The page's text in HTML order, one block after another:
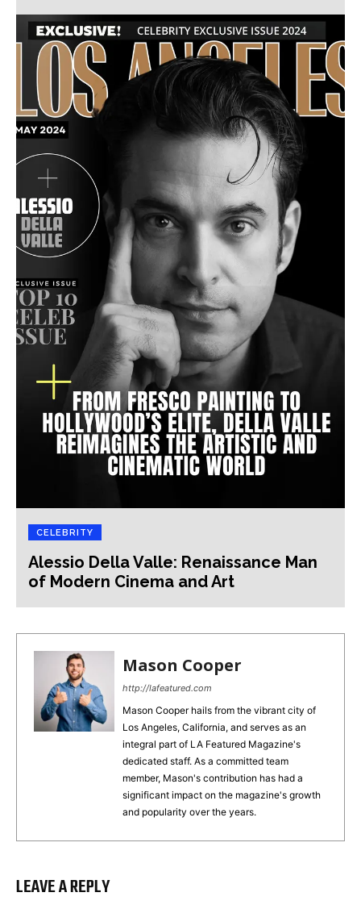
CELEBRITY
Alessio Della Valle: Renaissance Man
of Modern Cinema and Art
Mason Cooper
http://lafeatured.com
Mason Cooper hails from the vibrant city of
Los Angeles, California, and serves as an
integral part of LA Featured Magazine's
dedicated staff. As a committed team
member, Mason's contribution has had a
significant impact on the magazine's growth
and popularity over the years.
LEAVE A REPLY